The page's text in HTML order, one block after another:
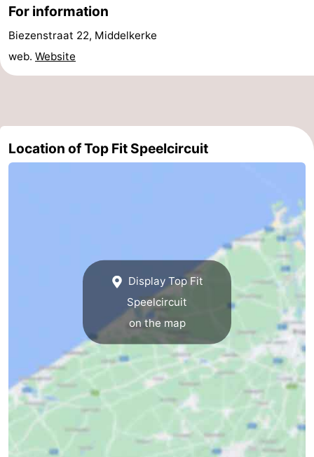
Hiking
-
Horse
riding
-
Golf
-
Beverages
Practical
addresses
West
Flanders
Bruges
-
For information
Biezenstraat 22, Middelkerke
web. Website
Location of Top Fit Speelcircuit
Display Top Fit
Speelcircuit
on the map